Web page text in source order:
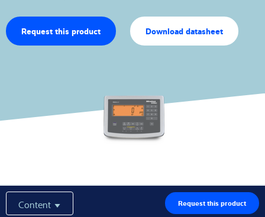
Industries
Product finder
Request this product Download datasheet
Content Request this product